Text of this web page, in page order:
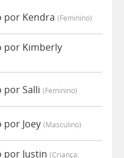
por Kendra (feminino)
por Kimberly
por Salli (feminino)
Joey (masculino)
por Justin (criança,